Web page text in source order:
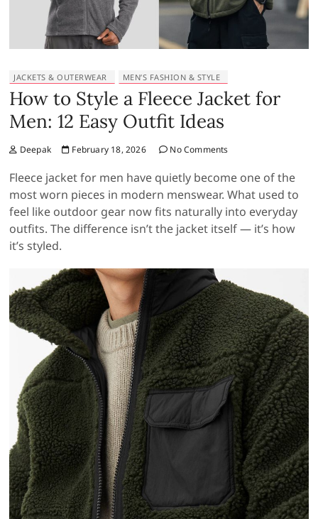
JACKETS & OUTERWEAR MEN’S FASHION & STYLE
How to Style a Fleece Jacket for
Men: 12 Easy Outfit Ideas
Deepak February 18, 2026 No Comments
Fleece jacket for men have quietly become one of the
most worn pieces in modern menswear. What used to
feel like outdoor gear now fits naturally into everyday
outfits. The difference isn’t the jacket itself — it’s how
it’s styled.